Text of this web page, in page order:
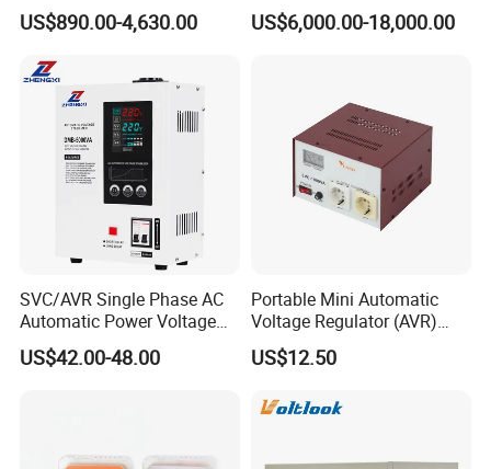
Model Capacoty(KVA) Output Current (A)
US$890.00-4,630.00 US$6,000.00-18,000.00
SVC/AVR Single Phase AC
Automatic Power Voltage
Regulator Stabilizer 220V
(1-10kVA)
US$42.00-48.00
Portable Mini Automatic
Voltage Regulator (AVR)
Camping Multi Scenario
Compatibility
US$12.50